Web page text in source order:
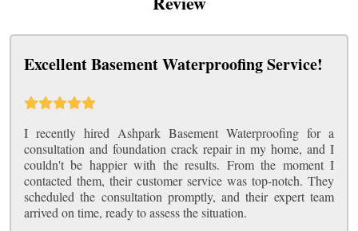
Excellent Basement Waterproofing Service!
I recently hired Ashpark Basement Waterproofing for a
consultation and foundation crack repair in my home, and I
couldn't be happier with the results. From the moment I
contacted them, their customer service was top-notch. They
scheduled the consultation promptly, and their expert team
arrived on time, ready to assess the situation.